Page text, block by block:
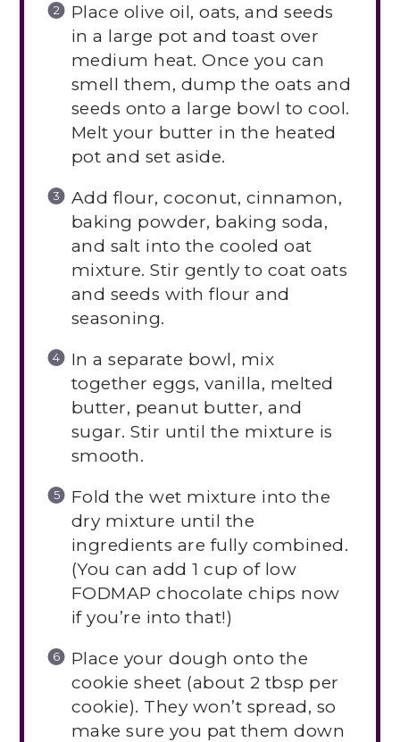
Place olive oil, oats, and seeds
in a large pot and toast over
medium heat. Once you can
smell them, dump the oats and
seeds onto a large bowl to cool.
Melt your butter in the heated
pot and set aside.
Add flour, coconut, cinnamon,
baking powder, baking soda,
and salt into the cooled oat
mixture. Stir gently to coat oats
and seeds with flour and
seasoning.
In a separate bowl, mix
together eggs, vanilla, melted
butter, peanut butter, and
sugar. Stir until the mixture is
smooth.
Fold the wet mixture into the
dry mixture until the
ingredients are fully combined.
(You can add 1 cup of low
FODMAP chocolate chips now
if you’re into that!)
Place your dough onto the
cookie sheet (about 2 tbsp per
cookie). They won’t spread, so
make sure you pat them down